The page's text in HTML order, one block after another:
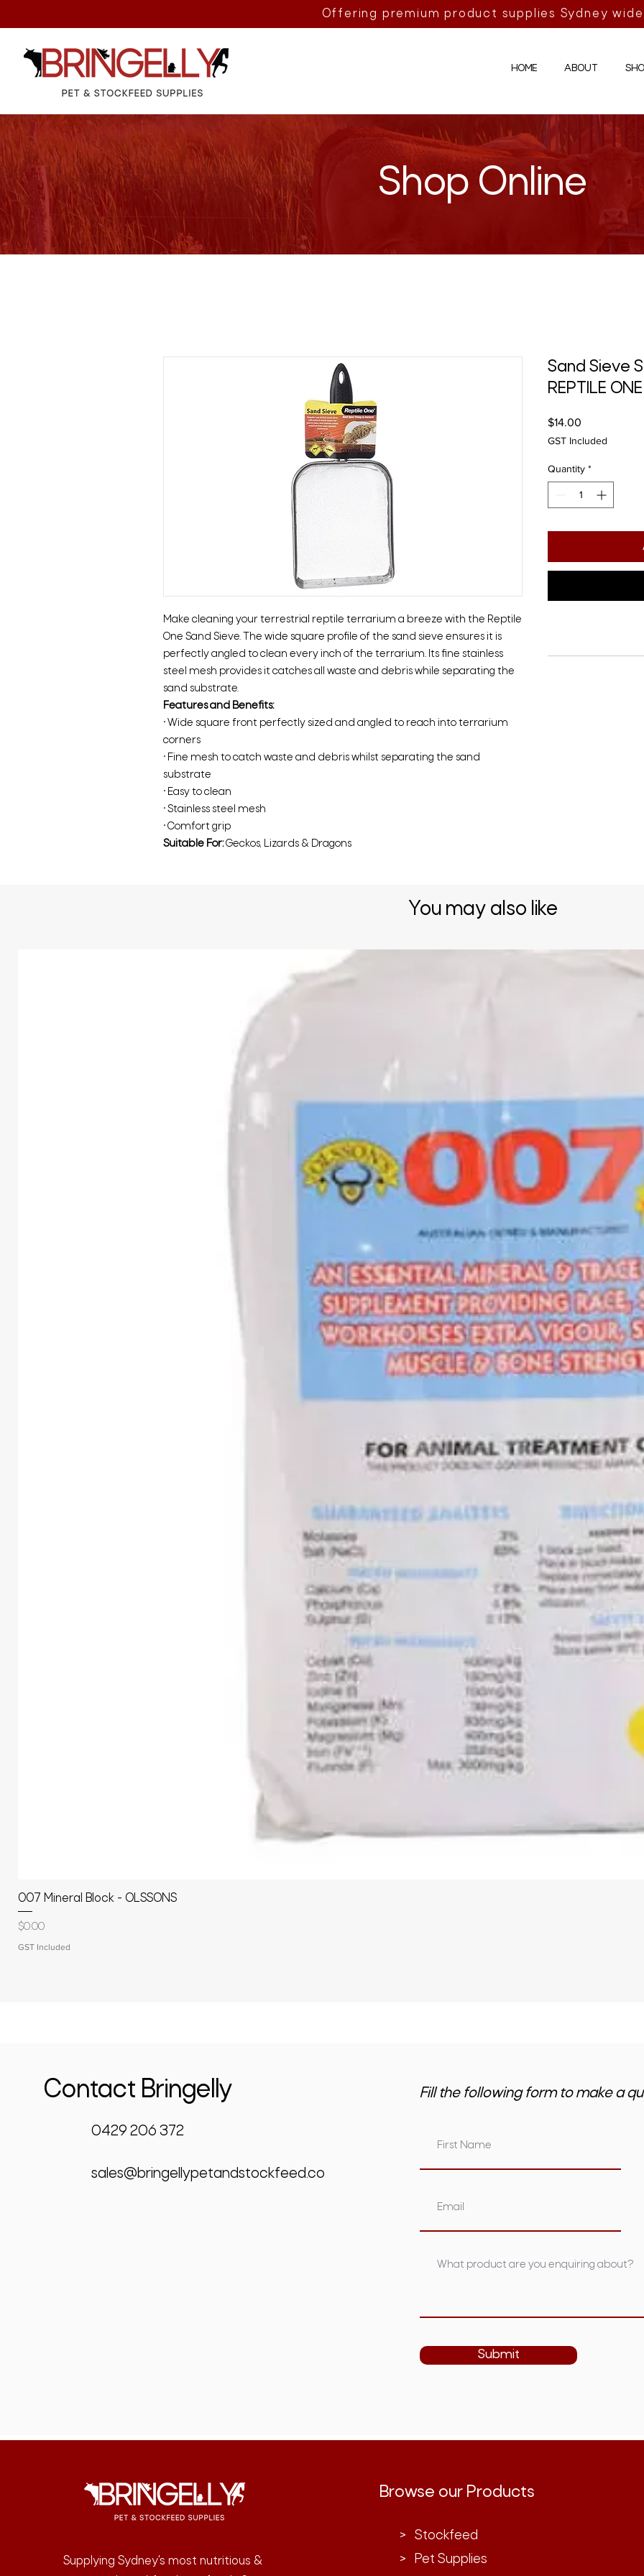
Offering premium product supplies Sydney wide
HOME ABOUT
Shop Online
Make cleaning your terrestrial reptile terrarium a breeze with the Reptile
One Sand Sieve. The wide square profile of the sand sieve ensures it is
perfectly angled to clean every inch of the terrarium. Its fine stainless
steel mesh provides it catches all waste and debris while separating the
sand substrate.
Features and Benefits:
• Wide square front perfectly sized and angled to reach into terrarium
corners
• Fine mesh to catch waste and debris whilst separating the sand
substrate
• Easy to clean
• Stainless steel mesh
• Comfort grip
Suitable For:Geckos, Lizards & Dragons
Sand Sieve
REPTILE ONE
$14.00
GST Included
Quantity *
You may also like
007 Mineral Block - OLSSONS
Price
$0.00
GST Included
Contact Bringelly
0429 206 372
sales@bringellypetandstockfeed.com.au
Fill the following form to make a
Submit
Supplying Sydney's most nutritious &
Browse our Products
> Stockfeed
> Pet Supplies